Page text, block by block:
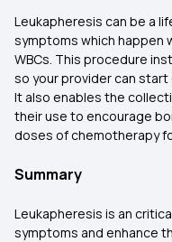
Leukapheresis can be a
symptoms which happen
WBCs. This procedure
so your provider can
It also enables the
their use to encourage
doses of chemotherapy
Summary
Leukapheresis is an
symptoms and enhance